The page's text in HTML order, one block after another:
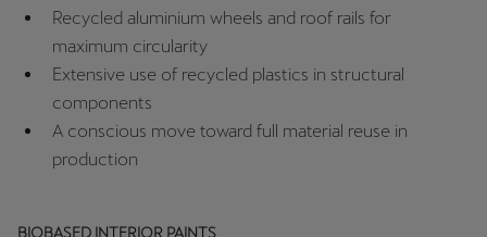
Recycled aluminium wheels and roof rails for
maximum circularity
Extensive use of recycled plastics in structural
components
A conscious move toward full material reuse in
production
BIOBASED INTERIOR PAINTS
Portugal
Portugûes
República Dominicana
Español
România